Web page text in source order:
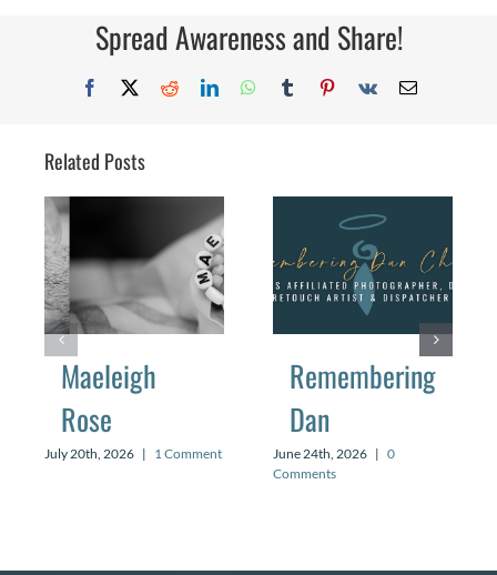
Spread Awareness and Share!
Facebook
X RedditLinkedInWhatsApp
TumblrPinterest
Vk Email
Related Posts
Maeleigh
Rose
July 20th, 2026 | 1 Comment
Remembering
Dan
June 24th, 2026 | 0
Comments